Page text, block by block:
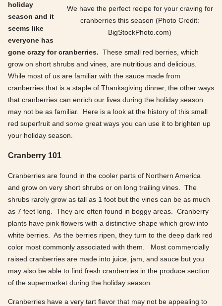
We have the perfect recipe for your craving for
cranberries this season (Photo Credit:
BigStockPhoto.com)
holiday
season and it
seems like
everyone has
gone crazy for cranberries. These small red berries, which
grow on short shrubs and vines, are nutritious and delicious.
While most of us are familiar with the sauce made from
cranberries that is a staple of Thanksgiving dinner, the other ways
that cranberries can enrich our lives during the holiday season
may not be as familiar. Here is a look at the history of this small
red superfruit and some great ways you can use it to brighten up
your holiday season.
Cranberry 101
Cranberries are found in the cooler parts of Northern America
and grow on very short shrubs or on long trailing vines. The
shrubs rarely grow as tall as 1 foot but the vines can be as much
as 7 feet long. They are often found in boggy areas. Cranberry
plants have pink flowers with a distinctive shape which grow into
white berries. As the berries ripen, they turn to the deep dark red
color most commonly associated with them. Most commercially
raised cranberries are made into juice, jam, and sauce but you
may also be able to find fresh cranberries in the produce section
of the supermarket during the holiday season.
Cranberries have a very tart flavor that may not be appealing to